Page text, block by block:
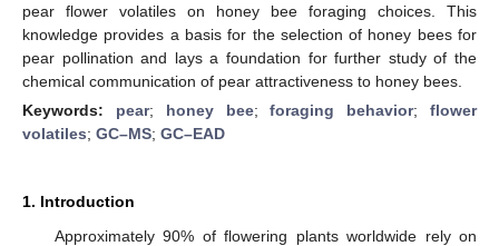
pear flower volatiles on honey bee foraging choices. This
knowledge provides a basis for the selection of honey bees for
pear pollination and lays a foundation for further study of the
chemical communication of pear attractiveness to honey bees.
Keywords: pear; honey bee;foraging behavior;flower
volatiles; GC–MS; GC–EAD
1. Introduction
Approximately 90% of flowering plants worldwide rely on